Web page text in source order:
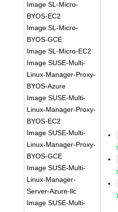
Image SL-Micro-
BYOS-EC2
Image SL-Micro-
BYOS-GCE
Image SL-Micro-EC2
Image SUSE-Multi-
Linux-Manager-Proxy-
BYOS-Azure
Image SUSE-Multi-
Linux-Manager-Proxy-
BYOS-EC2
Image SUSE-Multi-
Linux-Manager-Proxy-
BYOS-GCE
Image SUSE-Multi-
Linux-Manager-
Server-Azure-llc
Image SUSE-Multi-